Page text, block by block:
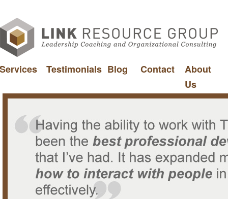
Services Testimonials Blog Contact
About
Us